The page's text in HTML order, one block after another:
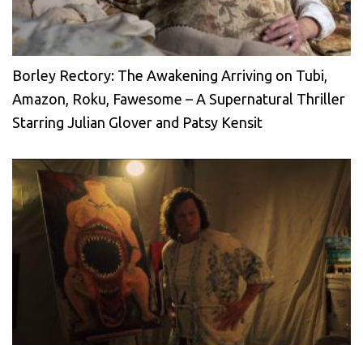
Borley Rectory: The Awakening Arriving on Tubi,
Amazon, Roku, Fawesome – A Supernatural Thriller
Starring Julian Glover and Patsy Kensit